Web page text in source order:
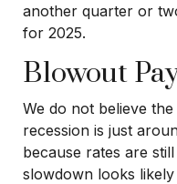
another quarter or
for 2025.
Blowout
We do not believe
recession is just
because rates are
slowdown looks